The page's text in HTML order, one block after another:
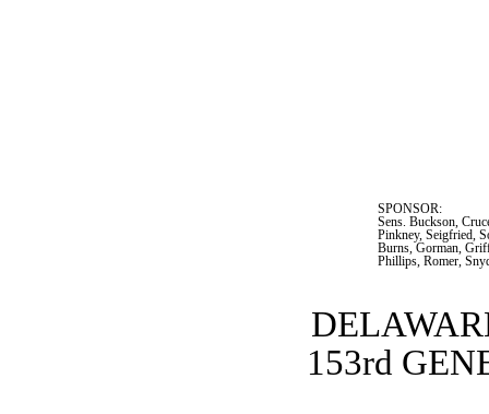
SPONSOR:
Sens. Buckson,
Pinkney, Seigfried,
Burns, Gorman,
Phillips, Romer,
153rd